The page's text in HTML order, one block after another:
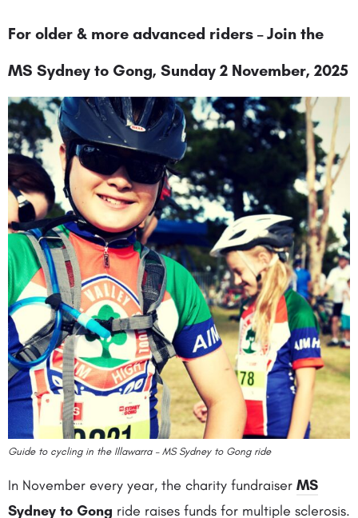
For older & more advanced riders – Join the
MS Sydney to Gong, Sunday 2 November, 2025
Guide to cycling in the Illawarra – MS Sydney to Gong ride
In November every year, the charity fundraiser MS
Sydney to Gong ride raises funds for multiple sclerosis.